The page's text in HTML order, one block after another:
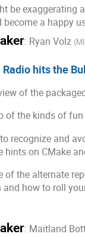
be exaggerating
become a happy
: Ryan Volz (
Radio hits the
of the
of the kinds of
recognize and
hints on CMake
of the alternate
and how to roll
: Maitland